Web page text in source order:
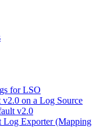
for LSO
on a Log Source
v2.0
Log Exporter (Mapping